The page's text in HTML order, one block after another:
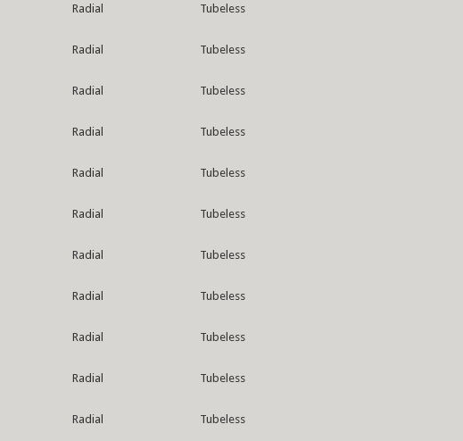
Radial Tubeless
Radial Tubeless
Radial Tubeless
Radial Tubeless
Radial Tubeless
Radial Tubeless
Radial Tubeless
Radial Tubeless
Radial Tubeless
Radial Tubeless
Radial Tubeless